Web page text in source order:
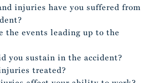
injuries have you suffered from
the events leading up to the
you sustain in the accident?
treated?